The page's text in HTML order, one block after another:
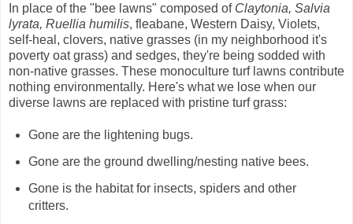
In place of the "bee lawns" composed of Claytonia, Salvia
lyrata, Ruellia humilis, fleabane, Western Daisy, Violets,
self-heal, clovers, native grasses (in my neighborhood it's
poverty oat grass) and sedges, they're being sodded with
non-native grasses. These monoculture turf lawns contribute
nothing environmentally. Here's what we lose when our
diverse lawns are replaced with pristine turf grass:
Gone are the lightening bugs.
Gone are the ground dwelling/nesting native bees.
Gone is the habitat for insects, spiders and other
critters.